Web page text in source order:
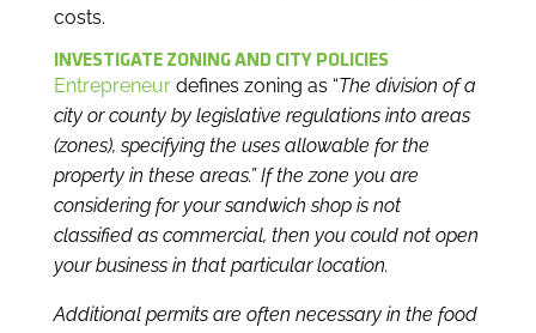
costs.
INVESTIGATE ZONING AND CITY POLICIES
Entrepreneurdefines zoning as “The division of a
city or county by legislative regulations into areas
(zones), specifying the uses allowable for the
property in these areas.” If the zone you are
considering for your sandwich shop is not
classified as commercial, then you could not open
your business in that particular location.
Additional permits are often necessary in the food